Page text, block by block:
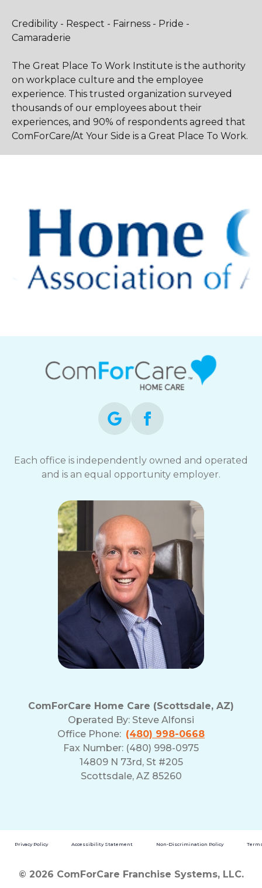
Credibility - Respect - Fairness - Pride -
Camaraderie
The Great Place To Work Institute is the authority
on workplace culture and the employee
experience. This trusted organization surveyed
thousands of our employees about their
experiences, and 90% of respondents agreed that
ComForCare/At Your Side is a Great Place To Work.
Each office is independently owned and operated
and is an equal opportunity employer.
ComForCare Home Care (Scottsdale, AZ)
Operated By: Steve Alfonsi
Office Phone: (480) 998-0668
Fax Number: (480) 998-0975
14809 N 73rd, St #205
Scottsdale, AZ 85260
Privacy Policy Accessibility Statement Non-Discrimination Policy
© 2026 ComForCare Franchise Systems, LLC.